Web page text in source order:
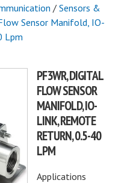
/Sensors &
Sensor Manifold, IO-
Lpm
PF3WR, DIGITAL
FLOW SENSOR
MANIFOLD, IO-
LINK, REMOTE
RETURN, 0.5-40
LPM
Applications